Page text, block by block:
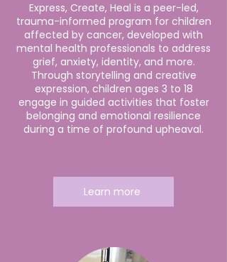
Express, Create, Heal is a peer-led,
trauma-informed program for children
affected by cancer, developed with
mental health professionals to address
grief, anxiety, identity, and more.
Through storytelling and creative
expression, children ages 3 to 18
engage in guided activities that foster
belonging and emotional resilience
during a time of profound upheaval.
Learn more